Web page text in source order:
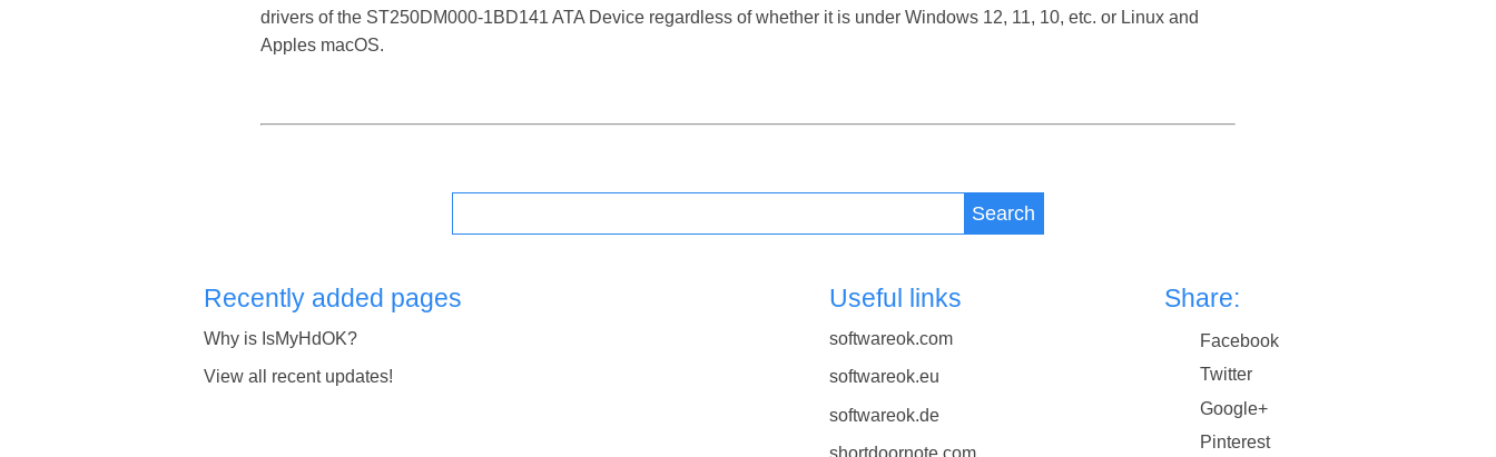
drivers of the ST250DM000-1BD141 ATA Device regardless of whether it is under Windows 12, 11, 10, etc. or Linux and
Apples macOS.
Search
Recently added pages
Why is IsMyHdOK?
View all recent updates!
Useful links
softwareok.com
softwareok.eu
softwareok.de
shortdoornote.com
Share:
Facebook
Twitter
Google+
Pinterest